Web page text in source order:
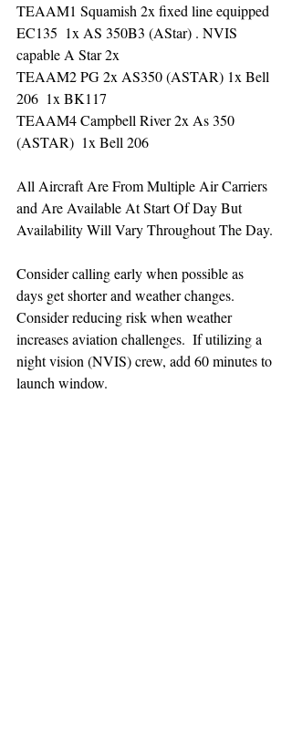
TEAAM1 Squamish 2x fixed line equipped
EC135  1x AS 350B3 (AStar) . NVIS
capable A Star 2x
TEAAM2 PG 2x AS350 (ASTAR) 1x Bell
206  1x BK117
TEAAM4 Campbell River 2x As 350
(ASTAR)  1x Bell 206
All Aircraft Are From Multiple Air Carriers
and Are Available At Start Of Day But
Availability Will Vary Throughout The Day.
Consider calling early when possible as
days get shorter and weather changes.
Consider reducing risk when weather
increases aviation challenges.  If utilizing a
night vision (NVIS) crew, add 60 minutes to
launch window.